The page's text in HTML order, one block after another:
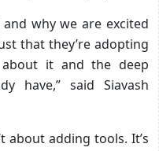
why we are excited
that they’re adopting
about it and the deep
have,” said Siavash
about adding tools. It’s